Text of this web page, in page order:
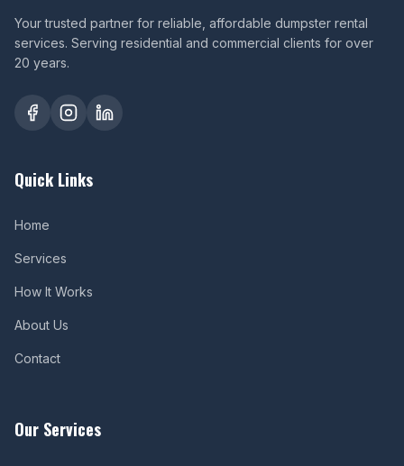
Your trusted partner for reliable, affordable dumpster rental
services. Serving residential and commercial clients for over
20 years.
Quick Links
Home
Services
How It Works
About Us
Contact
Our Services